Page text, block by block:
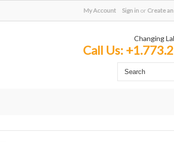
My Account Sign in or Create
Changing
Call Us: